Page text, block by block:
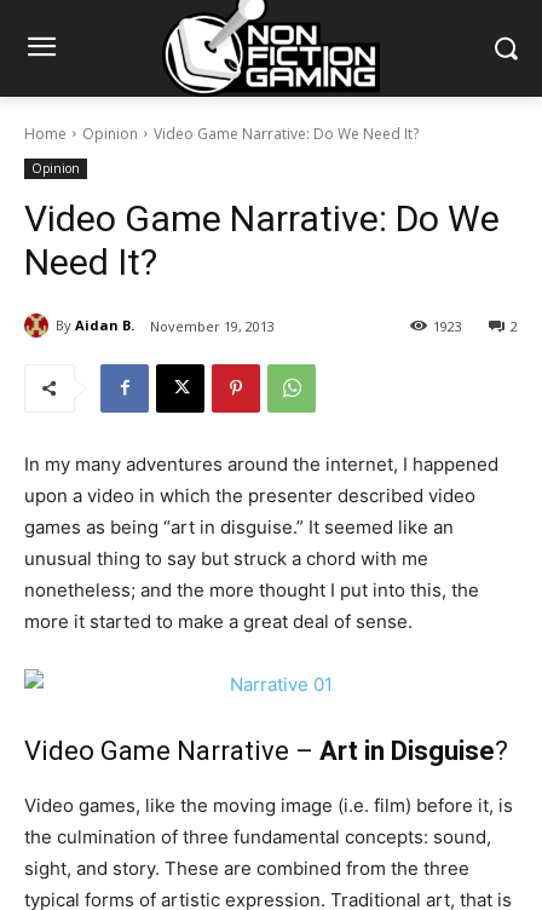
Home Opinion Video Game Narrative: Do We Need It?
Opinion
Video Game Narrative: Do We
Need It?
By Aidan B. November 19, 2013 2
1923
In my many adventures around the internet, I happened
upon a video in which the presenter described video
games as being “art in disguise.” It seemed like an
unusual thing to say but struck a chord with me
nonetheless; and the more thought I put into this, the
more it started to make a great deal of sense.
Video Game Narrative – Art in Disguise?
Video games, like the moving image (i.e. film) before it, is
the culmination of three fundamental concepts: sound,
sight, and story. These are combined from the three
typical forms of artistic expression. Traditional art, that is